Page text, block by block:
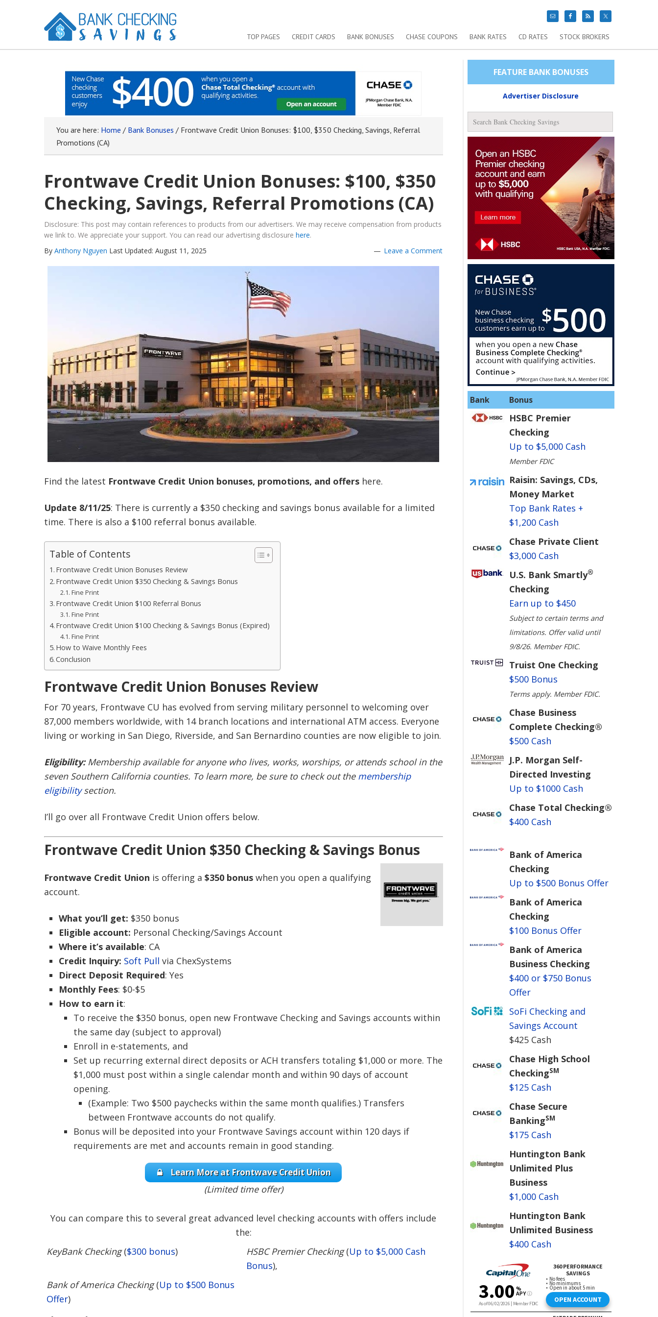
TOP PAGES CREDIT CARDS BANK BONUSES CHASE COUPONS BANK RATES CD RATES STOCK BROKERS
You are here: Home / Bank Bonuses /Frontwave Credit Union Bonuses: $100, $350 Checking, Savings, Referral
Promotions (CA)
Frontwave Credit Union Bonuses: $100, $350
Checking, Savings, Referral Promotions (CA)
Disclosure: This post may contain references to products from our advertisers. We may receive compensation from products
we link to. We appreciate your support. You can read our advertising disclosure here.
By Anthony Nguyen Last Updated: August 11, 2025 Leave a Comment
Find the latest Frontwave Credit Union bonuses, promotions, and offers here.
Update 8/11/25: There is currently a $350 checking and savings bonus available for a limited
time. There is also a $100 referral bonus available.
Table of Contents
Frontwave Credit Union Bonuses Review
Frontwave Credit Union $350 Checking & Savings Bonus
Fine Print
Frontwave Credit Union $100 Referral Bonus
Fine Print
Frontwave Credit Union $100 Checking & Savings Bonus (Expired)
Fine Print
How to Waive Monthly Fees
Conclusion
Frontwave Credit Union Bonuses Review
For 70 years, Frontwave CU has evolved from serving military personnel to welcoming over
87,000 members worldwide, with 14 branch locations and international ATM access. Everyone
living or working in San Diego, Riverside, and San Bernardino counties are now eligible to join.
Eligibility: Membership available for anyone who lives, works, worships, or attends school in the
seven Southern California counties. To learn more, be sure to check out the membership
eligibilitysection.
I’ll go over all Frontwave Credit Union offers below.
Frontwave Credit Union $350 Checking & Savings Bonus
Frontwave Credit Union is offering a $350 bonuswhen you open a qualifying
account.
What you’ll get: $350 bonus
Eligible account: Personal Checking/Savings Account
Where it’s available: CA
Credit Inquiry: Soft Pull via ChexSystems
Direct Deposit Required: Yes
Monthly Fees: $0-$5
How to earn it:
To receive the $350 bonus, open new Frontwave Checking and Savings accounts within
the same day (subject to approval)
Enroll in e-statements, and
Set up recurring external direct deposits or ACH transfers totaling $1,000 or more. The
$1,000 must post within a single calendar month and within 90 days of account
opening.
(Example: Two $500 paychecks within the same month qualifies.) Transfers
between Frontwave accounts do not qualify.
Bonus will be deposited into your Frontwave Savings account within 120 days if
requirements are met and accounts remain in good standing.
Learn More at Frontwave Credit Union
(Limited time offer)
You can compare this to several great advanced level checking accounts with offers include
the:
KeyBank Checking($300 bonus) HSBC Premier Checking(Up to $5,000 Cash
Bonus),
Bank of America Checking(Up to $500 Bonus
Offer)
FEATURE BANK BONUSES
Advertiser Disclosure
Bank Bonus
HSBC Premier
Checking
Up to $5,000 Cash
Member FDIC
Raisin: Savings, CDs,
Money Market
Top Bank Rates +
$1,200 Cash
Chase Private Client
$3,000 Cash
U.S. Bank Smartly®
Checking
Earn up to $450
Subject to certain terms and
limitations. Offer valid until
9/8/26. Member FDIC.
Truist One Checking
$500 Bonus
Terms apply. Member FDIC.
Chase Business
Complete Checking®
$500 Cash
J.P. Morgan Self-
Directed Investing
Up to $1000 Cash
Chase Total Checking®
$400 Cash
Bank of America
Checking
Up to $500 Bonus Offer
Bank of America
Checking
$100 Bonus Offer
Bank of America
Business Checking
$400 or $750 Bonus
Offer
SoFi Checking and
Savings Account
$425 Cash
Chase High School
CheckingSM
$125 Cash
Chase Secure
BankingSM
$175 Cash
Huntington Bank
Unlimited Plus
Business
$1,000 Cash
Huntington Bank
Unlimited Business
$400 Cash